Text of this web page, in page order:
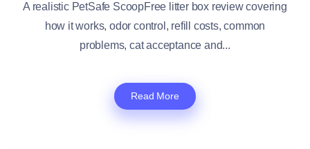
A realistic PetSafe ScoopFree litter box review covering
how it works, odor control, refill costs, common
problems, cat acceptance and...
Read More